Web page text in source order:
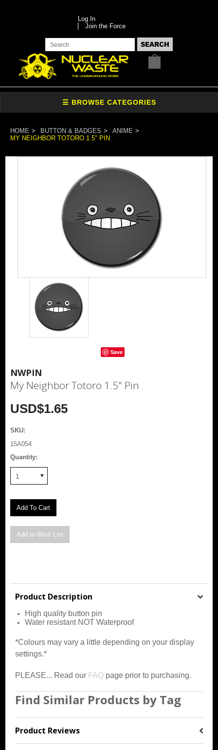
Log In
Join the Force
HOME BUTTON & BADGES
ANIME
MY NEIGHBOR TOTORO 1.5" PIN
Save
NWPIN
My Neighbor Totoro 1.5" Pin
USD$1.65
SKU:
15A054
Quantity:
1
Product Description
High quality button pin
Water resistant NOT Waterproof
*Colours may vary a little depending on your display
settings.*
PLEASE... Read our FAQ page prior to purchasing.
Find Similar Products by Tag
Product Reviews